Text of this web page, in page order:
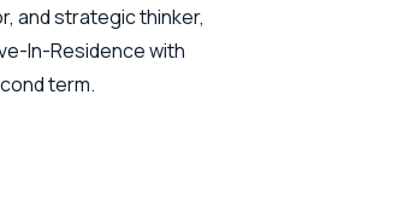
and strategic thinker,
In-Residence with
term.